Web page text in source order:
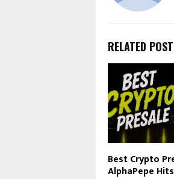
RELATED
Best Crypto
AlphaPepe